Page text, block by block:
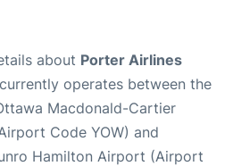
about Porter Airlines
operates between the
Macdonald-Cartier
Code YOW) and
Hamilton Airport (Airport